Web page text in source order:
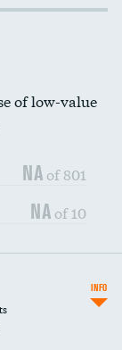
DATA UNAVAILABLE
of low-value
NA of 801
NA of 10
INFO